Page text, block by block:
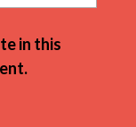
in this